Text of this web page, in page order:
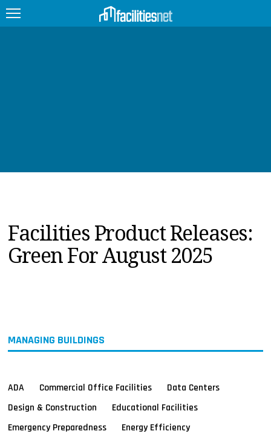
PRODUCTS
EDUCATION
UPCOMING
Facilities Product Releases:
Green For August 2025
MANAGING BUILDINGS
ADA Commercial Office Facilities
Data Centers
Design & Construction
Educational Facilities
Emergency Preparedness
Energy Efficiency